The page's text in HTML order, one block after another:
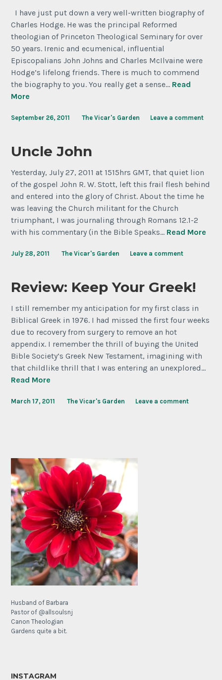
I have just put down a very well-written biography of
Charles Hodge. He was the principal Reformed
theologian of Princeton Theological Seminary for over
50 years. Irenic and ecumenical, influential
Episcopalians John Johns and Charles McIlvaine were
Hodge’s lifelong friends. There is much to commend
the biography to you. You really get a sense… Read
More
September 26, 2011 The Vicar's Garden Leave a comment
Uncle John
Yesterday, July 27, 2011 at 1515hrs GMT, that quiet lion
of the gospel John R. W. Stott, left this frail flesh behind
and entered into the glory of Christ. About the time he
was leaving the Church militant for the Church
triumphant, I was journaling through Romans 12.1-2
with his commentary (in the Bible Speaks… Read More
July 28, 2011 The Vicar's Garden Leave a comment
Review: Keep Your Greek!
I still remember my anticipation for my first class in
Biblical Greek in 1976. I had missed the first four weeks
due to recovery from surgery to remove an hot
appendix. I remember the thrill of buying the United
Bible Society’s Greek New Testament, imagining with
that childlike thrill that I was entering an unexplored…
Read More
March 17, 2011 The Vicar's Garden Leave a comment
Husband of Barbara
Pastor of @allsoulsnj
Canon Theologian
Gardens quite a bit.
INSTAGRAM